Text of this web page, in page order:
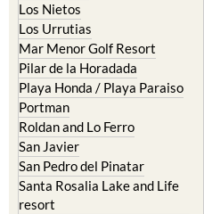
Los Nietos
Los Urrutias
Mar Menor Golf Resort
Pilar de la Horadada
Playa Honda / Playa Paraiso
Portman
Roldan and Lo Ferro
San Javier
San Pedro del Pinatar
Santa Rosalia Lake and Life
resort